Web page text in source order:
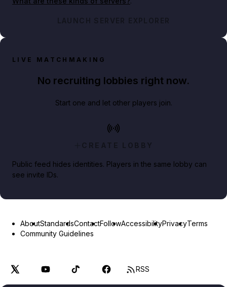
LAUNCH SERVER EXPLORER
LIVE MATCHMAKING
No recruiting lobbies right now.
Start one and let other players join.
CREATE LOBBY
Public feed hides identities. Players in the same lobby can
see invite IDs.
AboutStandardsContactFollowAccessibilityPrivacyTerms
Community Guidelines
RSS